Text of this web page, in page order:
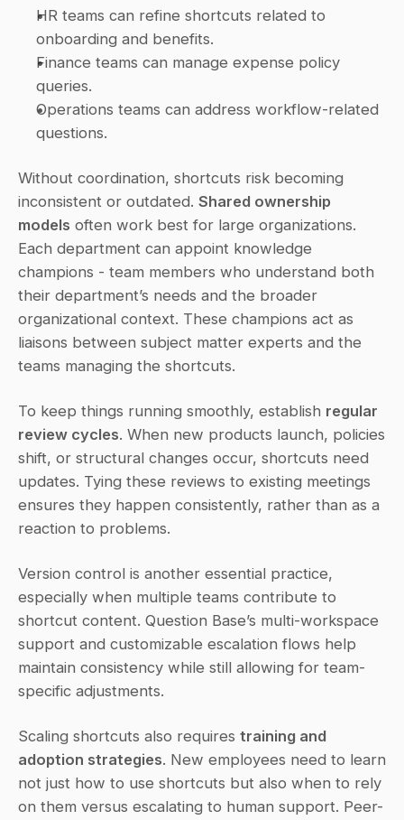
HR teams can refine shortcuts related to
onboarding and benefits.
Finance teams can manage expense policy
queries.
Operations teams can address workflow-related
questions.
Without coordination, shortcuts risk becoming
inconsistent or outdated. Shared ownership
models often work best for large organizations.
Each department can appoint knowledge
champions - team members who understand both
their department’s needs and the broader
organizational context. These champions act as
liaisons between subject matter experts and the
teams managing the shortcuts.
To keep things running smoothly, establish regular
review cycles. When new products launch, policies
shift, or structural changes occur, shortcuts need
updates. Tying these reviews to existing meetings
ensures they happen consistently, rather than as a
reaction to problems.
Version control is another essential practice,
especially when multiple teams contribute to
shortcut content. Question Base’s multi-workspace
support and customizable escalation flows help
maintain consistency while still allowing for team-
specific adjustments.
Scaling shortcuts also requires training and
adoption strategies. New employees need to learn
not just how to use shortcuts but also when to rely
on them versus escalating to human support. Peer-